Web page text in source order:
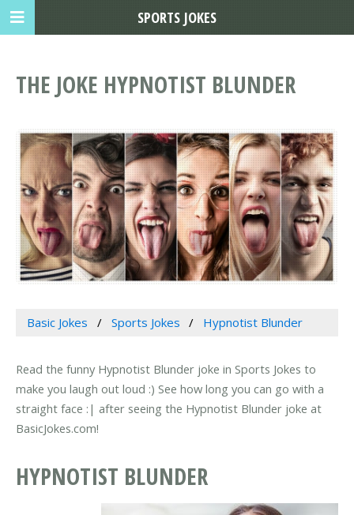
THE JOKE HYPNOTIST BLUNDER
Basic Jokes Sports Jokes Hypnotist Blunder
Read the funny Hypnotist Blunder joke in Sports Jokes to
make you laugh out loud :) See how long you can go with a
straight face :| after seeing the Hypnotist Blunder joke at
BasicJokes.com!
HYPNOTIST BLUNDER
SPORTS JOKES